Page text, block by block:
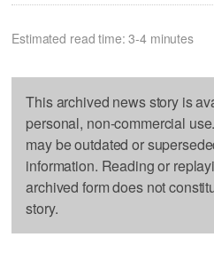
Estimated read time: 3-4 minutes
This archived news story is
personal, non-commercial
may be outdated or
information. Reading or
archived form does not
story.